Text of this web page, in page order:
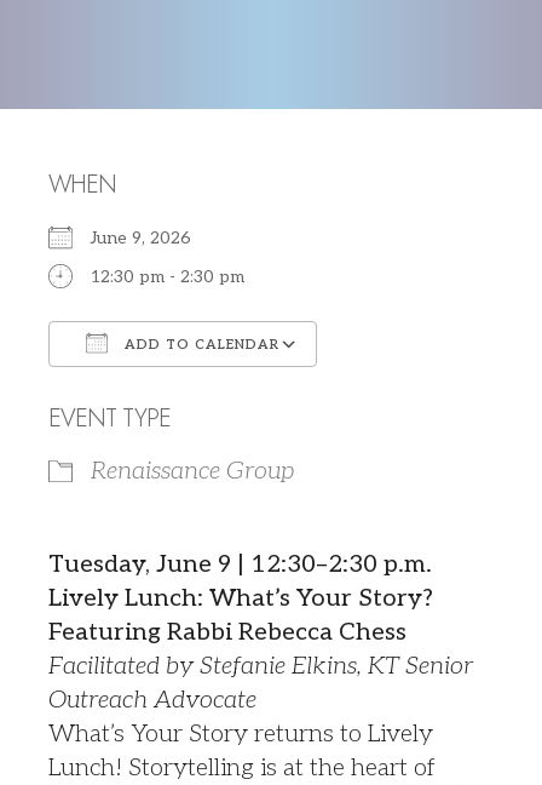
WHEN
June 9, 2026
12:30 pm - 2:30 pm
ADD TO CALENDAR
EVENT TYPE
Renaissance Group
Tuesday, June 9 | 12:30–2:30 p.m.
Lively Lunch: What’s Your Story?
Featuring Rabbi Rebecca Chess
Facilitated by Stefanie Elkins, KT Senior
Outreach Advocate
What’s Your Story returns to Lively
Lunch! Storytelling is at the heart of